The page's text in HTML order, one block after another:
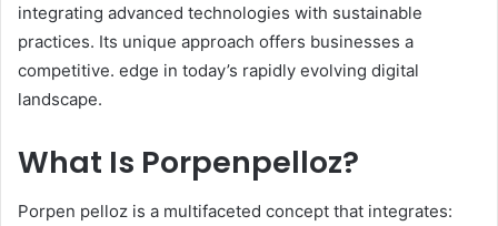
integrating advanced technologies with sustainable
practices. Its unique approach offers businesses a
competitive. edge in today’s rapidly evolving digital
landscape.
What Is Porpenpelloz?
Porpen pelloz is a multifaceted concept that integrates:​